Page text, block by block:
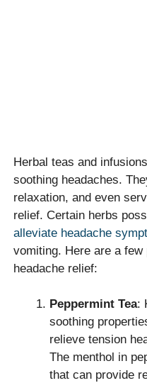
Herbal teas and
soothing headaches.
relaxation, and even
relief. Certain herbs
alleviate headache
vomiting. Here are a
headache relief:
Peppermint Tea:
soothing
relieve tension
The menthol in
that can provide